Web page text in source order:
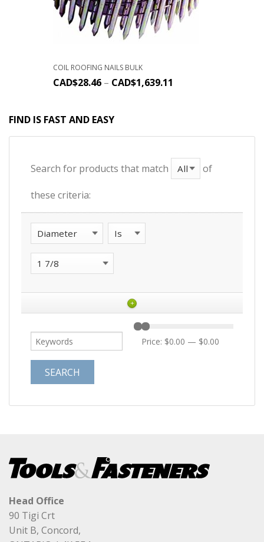
COIL ROOFING NAILS BULK
CAD$28.46 – CAD$1,639.11
FIND IS FAST AND EASY
Search for products that match of
these criteria:
+
Price: $0.00 — $0.00
Head Office
90 Tigi Crt
Unit B, Concord,